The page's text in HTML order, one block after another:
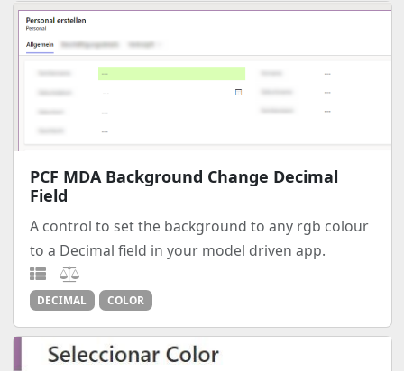
PCF MDA Background Change Decimal
Field
A control to set the background to any rgb colour
to a Decimal field in your model driven app.
DECIMAL COLOR